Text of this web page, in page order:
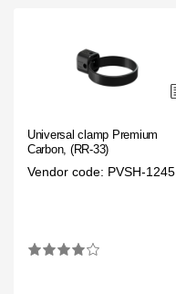
Universal clamp Premium
Carbon, (RR-33)
Vendor code: PVSH-1245